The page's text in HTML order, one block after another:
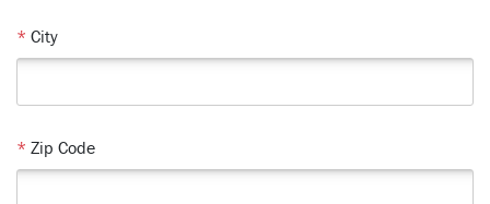
* City
* Zip Code